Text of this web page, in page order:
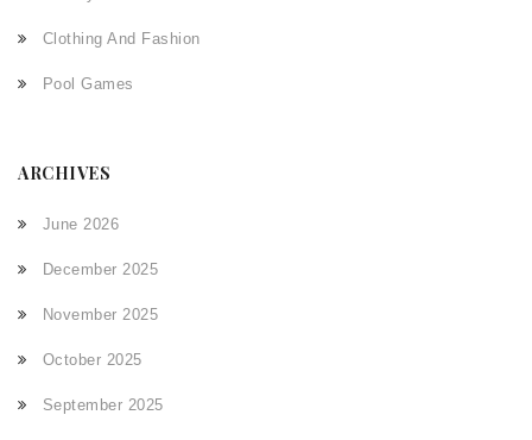
Clothing And Fashion
Pool Games
ARCHIVES
June 2026
December 2025
November 2025
October 2025
September 2025